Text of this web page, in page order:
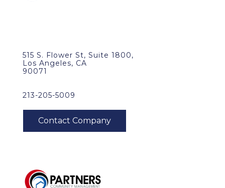
515 S. Flower St, Suite 1800,
Los Angeles, CA
90071
213-205-5009